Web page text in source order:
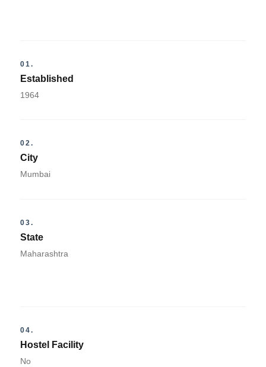
01.
Established
1964
02.
City
Mumbai
03.
State
Maharashtra
04.
Hostel Facility
No